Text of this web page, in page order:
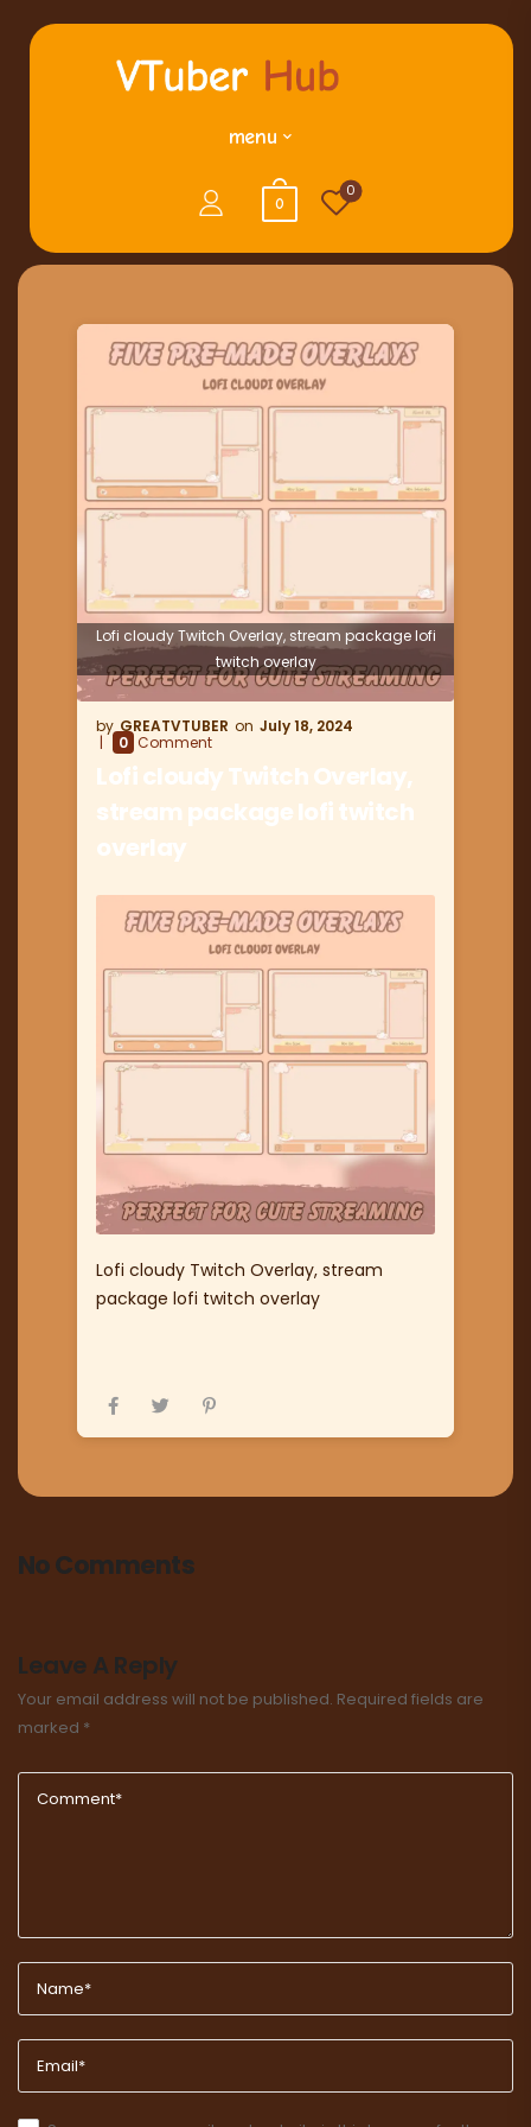
menu
0
0
Lofi cloudy Twitch Overlay, stream package lofi
twitch overlay
GREATVTUBER
July 18, 2024
0 Comment
Lofi cloudy Twitch Overlay,
stream package lofi twitch
overlay
Lofi cloudy Twitch Overlay, stream
package lofi twitch overlay
No Comments
Leave A Reply
Your email address will not be published. Required fields are
marked *